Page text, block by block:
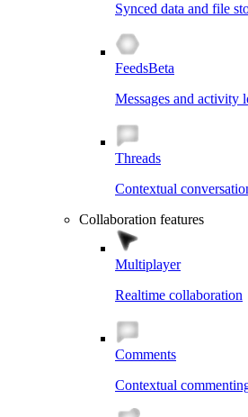
Synced data and file
FeedsBeta
Messages and activity
Threads
Contextual
Collaboration features
Multiplayer
Realtime collaboration
Comments
Contextual